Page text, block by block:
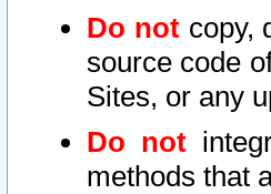
Do notcopy,
source code
Sites, or any
Do not
methods that